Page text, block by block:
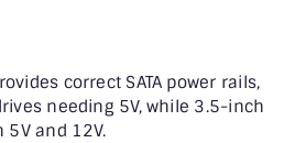
correct SATA power rails,
needing 5V, while 3.5-inch
and 12V.